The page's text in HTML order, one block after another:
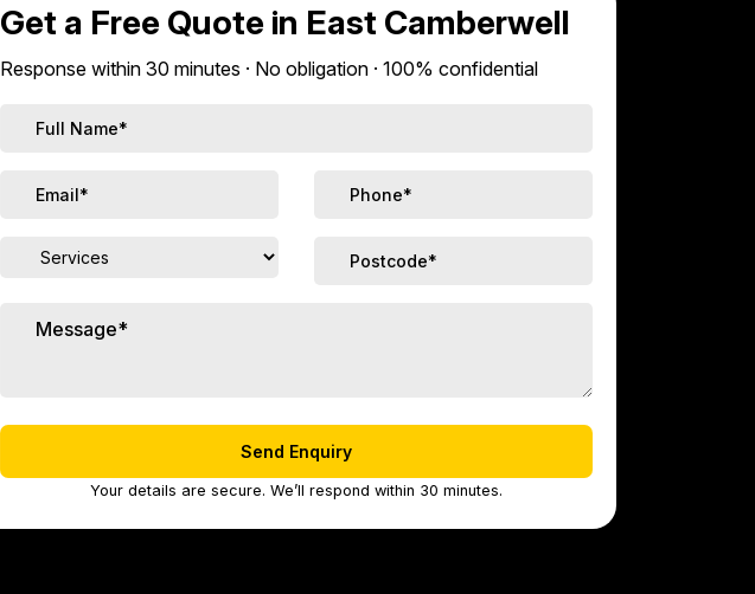
Get a Free Quote in East Camberwell
Response within 30 minutes · No obligation · 100% confidential
Your details are secure. We’ll respond within 30 minutes.